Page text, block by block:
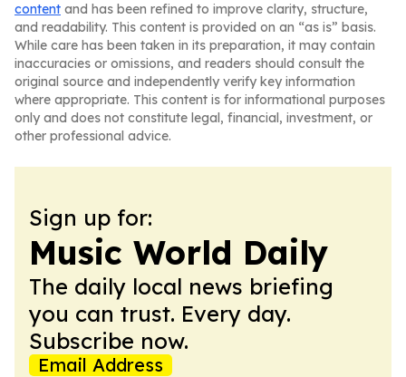
content and has been refined to improve clarity, structure,
and readability. This content is provided on an “as is” basis.
While care has been taken in its preparation, it may contain
inaccuracies or omissions, and readers should consult the
original source and independently verify key information
where appropriate. This content is for informational purposes
only and does not constitute legal, financial, investment, or
other professional advice.
Sign up for:
Music World Daily
The daily local news briefing
you can trust. Every day.
Subscribe now.
Email Address